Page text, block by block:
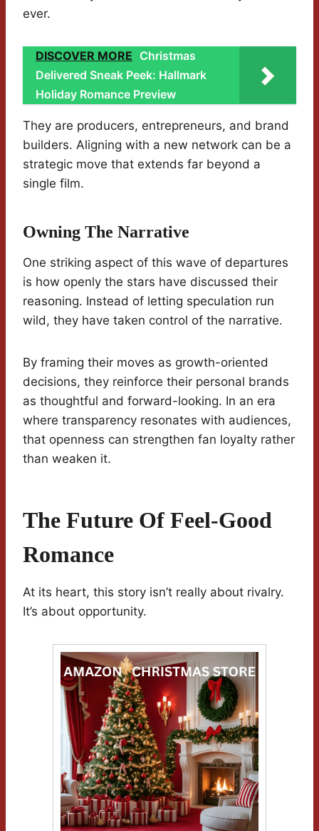
ever.
DISCOVER MORE Christmas
Delivered Sneak Peek: Hallmark
Holiday Romance Preview
They are producers, entrepreneurs, and brand
builders. Aligning with a new network can be a
strategic move that extends far beyond a
single film.
Owning The Narrative
One striking aspect of this wave of departures
is how openly the stars have discussed their
reasoning. Instead of letting speculation run
wild, they have taken control of the narrative.
By framing their moves as growth-oriented
decisions, they reinforce their personal brands
as thoughtful and forward-looking. In an era
where transparency resonates with audiences,
that openness can strengthen fan loyalty rather
than weaken it.
The Future Of Feel-Good
Romance
At its heart, this story isn’t really about rivalry.
It’s about opportunity.